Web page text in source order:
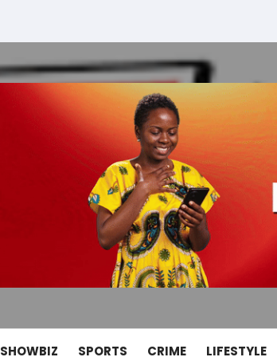
SHOWBIZ SPORTS CRIME LIFESTYLE